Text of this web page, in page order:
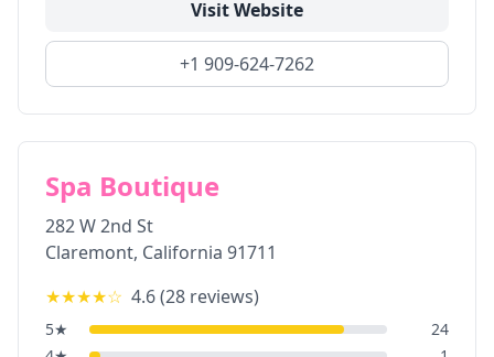
Visit Website
+1 909-624-7262
Spa Boutique
282 W 2nd St
Claremont, California 91711
★★★★☆ 4.6(28 reviews)
5★
24